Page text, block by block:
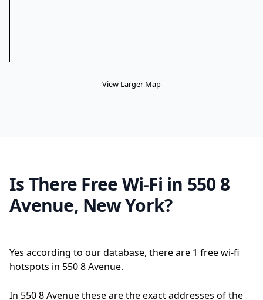
View Larger Map
Is There Free Wi-Fi in 550 8
Avenue, New York?
Yes according to our database, there are 1 free wi-fi
hotspots in 550 8 Avenue.
In 550 8 Avenue these are the exact addresses of the